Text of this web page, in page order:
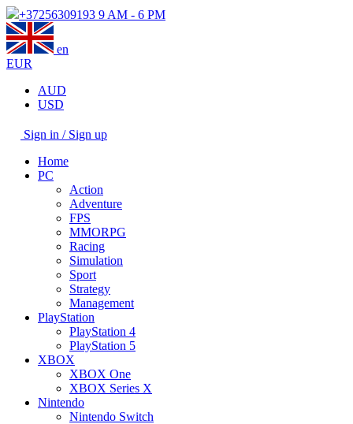
+37256309193 9 AM - 6 PM
en
EUR
AUD
USD
Sign in / Sign up
Home
PC
Action
Adventure
FPS
MMORPG
Racing
Simulation
Sport
Strategy
Management
PlayStation
PlayStation 4
PlayStation 5
XBOX
XBOX One
XBOX Series X
Nintendo
Nintendo Switch